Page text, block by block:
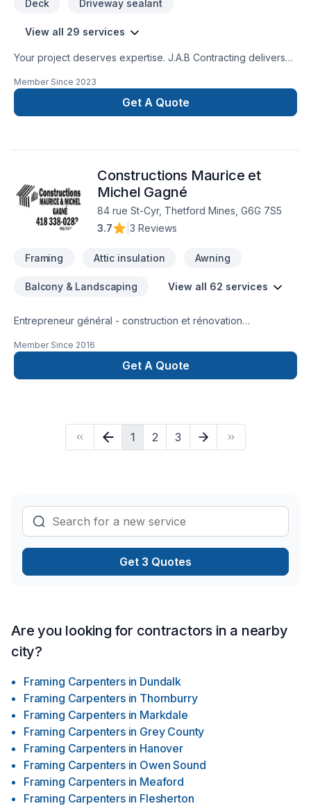
Deck Driveway sealant
View all 29 services
Your project deserves expertise. J.A.B Contracting delivers
Excavation, Exterior painting, Fence, Gardening, Irrigation,
Landscaping, Landscaping plan, Lawn care, Painting, Paving,
Paving stones, Pool, Pruning, Septic tank, Sod laying, Stone
Your next great project starts with one conversation — call us
today.
Member Since 2023
Get A Quote
Constructions Maurice et
Michel Gagné
84 rue St-Cyr, Thetford Mines, G6G 7S5
3.7
3 Reviews
Framing Attic insulation Awning
Balcony & Landscaping View all 62 services
Entrepreneur général - construction et rénovation
et institutionnelle
Member Since 2016
Get A Quote
1 2 3
Get 3 Quotes
Are you looking for contractors in a nearby
city?
Framing Carpenters in Dundalk
Framing Carpenters in Thornburry
Framing Carpenters in Markdale
Framing Carpenters in Grey County
Framing Carpenters in Hanover
Framing Carpenters in Owen Sound
Framing Carpenters in Meaford
Framing Carpenters in Flesherton